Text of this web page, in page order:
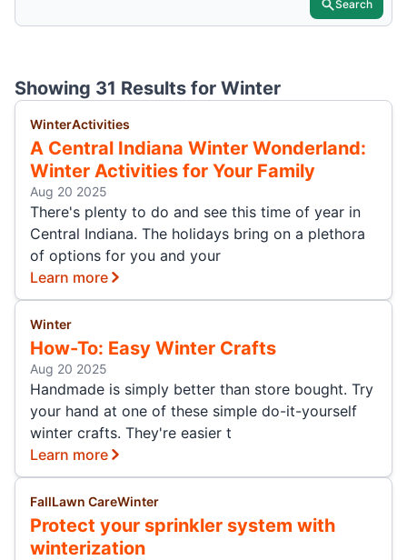
Search
Showing 31 Results for Winter
WinterActivities
A Central Indiana Winter Wonderland:
Winter Activities for Your Family
Aug 20 2025
There's plenty to do and see this time of year in
Central Indiana. The holidays bring on a plethora
of options for you and your
Learn more
Winter
How-To: Easy Winter Crafts
Aug 20 2025
Handmade is simply better than store bought. Try
your hand at one of these simple do-it-yourself
winter crafts. They're easier t
Learn more
FallLawn CareWinter
Protect your sprinkler system with
winterization